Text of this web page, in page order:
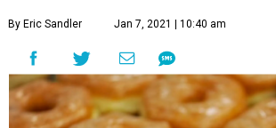
By Eric Sandler Jan 7, 2021 | 10:40 am